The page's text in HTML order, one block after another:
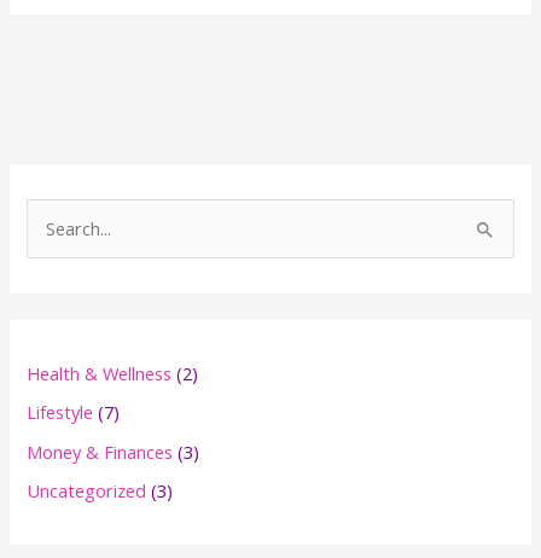
f
o
r
Health & Wellness (2)
Lifestyle (7)
Money & Finances (3)
Uncategorized (3)